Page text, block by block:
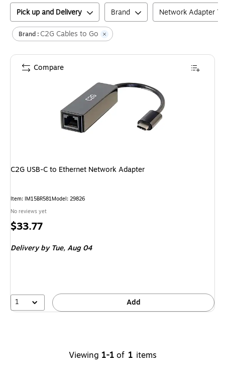
Pick up and Delivery Brand Network Adapter
Brand : C2G Cables to Go
C2G USB-C to Ethernet Network Adapter
Item: IM15BR581Model: 29826
No reviews yet
Price
$33.77
Delivery by Tue,Aug 04
1 Add
Compare
Viewing 1-1 of 1 items